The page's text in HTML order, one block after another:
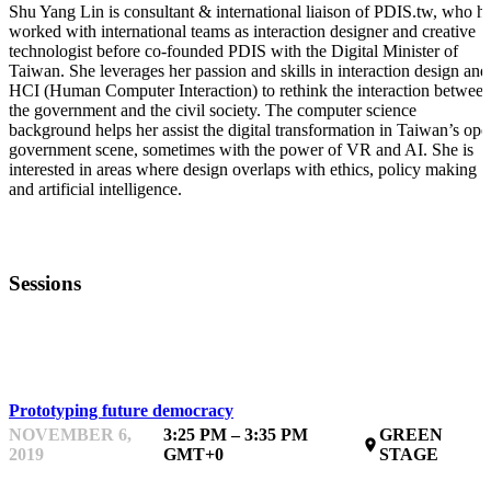
Shu Yang Lin is consultant & international liaison of PDIS.tw, who
worked with international teams as interaction designer and creative
technologist before co-founded PDIS with the Digital Minister of
Taiwan. She leverages her passion and skills in interaction design and
HCI (Human Computer Interaction) to rethink the interaction between
the government and the civil society. The computer science
background helps her assist the digital transformation in Taiwan’s
government scene, sometimes with the power of VR and AI. She is
interested in areas where design overlaps with ethics, policy making
and artificial intelligence.
Sessions
Prototyping future democracy
NOVEMBER 6,
2019
3:25 PM – 3:35 PM
GMT+0
place
GREEN
STAGE